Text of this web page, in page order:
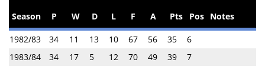
Season
P W D L F A Pts Pos Notes
1982/83 34 11 13 10 67 56 35
6
1983/84
34 17 5 12 70 49 39
7